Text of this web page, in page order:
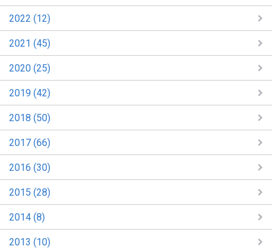
2022 (12)
2021 (45)
2020 (25)
2019 (42)
2018 (50)
2017 (66)
2016 (30)
2015 (28)
2014 (8)
2013 (10)